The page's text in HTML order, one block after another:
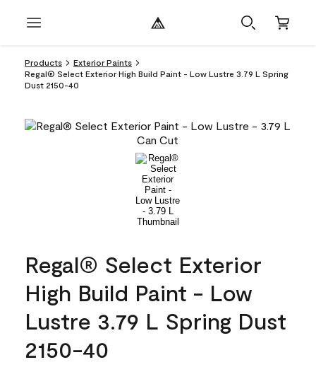
Products
Exterior Paints
Regal® Select Exterior High Build Paint - Low Lustre 3.79 L Spring
Dust 2150-40
Regal® Select Exterior
High Build Paint - Low
Lustre 3.79 L Spring Dust
2150-40